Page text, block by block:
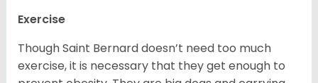
Exercise
Though Saint Bernard doesn’t need too much
exercise, it is necessary that they get enough to